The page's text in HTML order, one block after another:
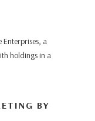
Enterprises, a
holdings in a
BY